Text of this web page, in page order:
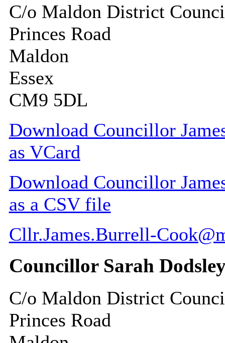
C/o Maldon District
Princes Road
Maldon
Essex
CM9 5DL
Download Councillor
as VCard
Download Councillor
as a CSV file
Cllr.James.Burrell-
Councillor Sarah
C/o Maldon District
Princes Road